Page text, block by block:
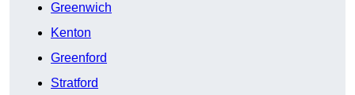
Greenwich
Kenton
Greenford
Stratford